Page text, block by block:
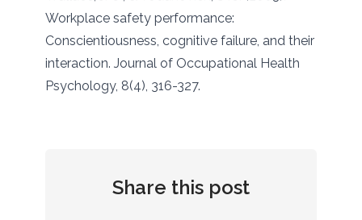
Workplace safety performance:
Conscientiousness, cognitive failure, and their
interaction. Journal of Occupational Health
Psychology, 8(4), 316-327.
Share this post